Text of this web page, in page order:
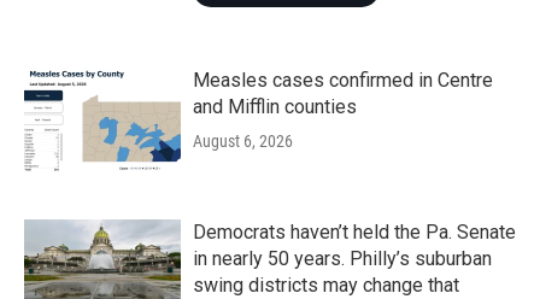
Measles cases confirmed in Centre
and Mifflin counties
August 6, 2026
Democrats haven’t held the Pa. Senate
in nearly 50 years. Philly’s suburban
swing districts may change that